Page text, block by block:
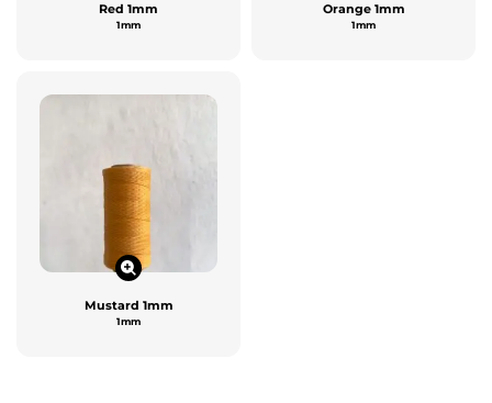
Red 1mm
1mm
Orange 1mm
1mm
Mustard 1mm
1mm